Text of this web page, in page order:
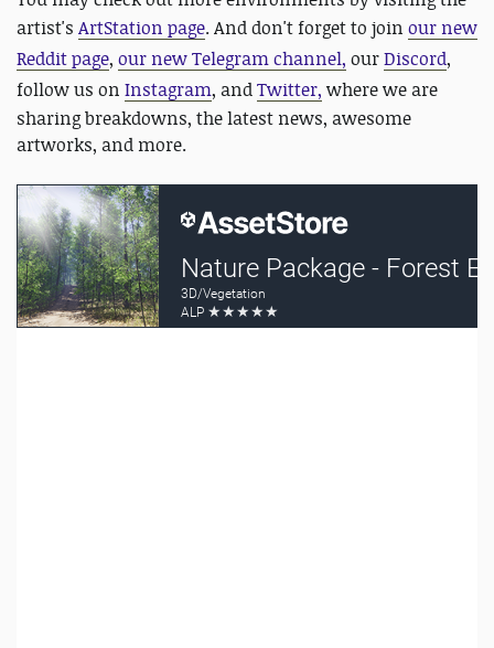
artist's ArtStation page. And don't forget to join our new
Reddit page, our new Telegram channel, ourDiscord,
follow us on Instagram, andTwitter, where we are
sharing breakdowns, the latest news, awesome
artworks, and more.